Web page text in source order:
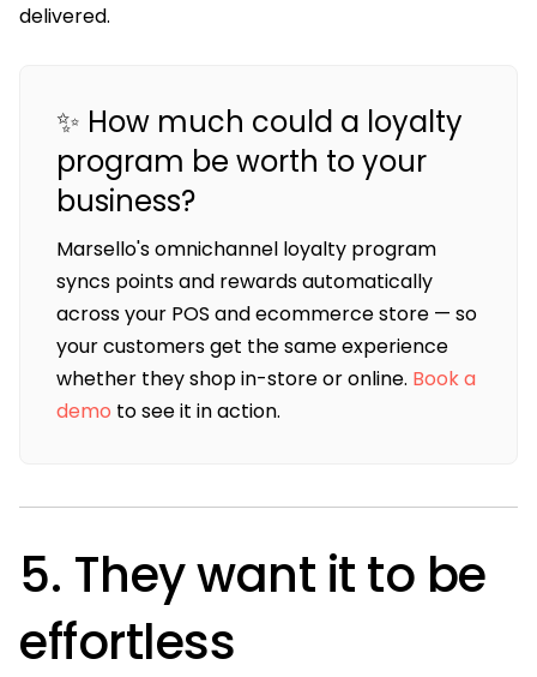
delivered.
✨ How much could a loyalty
program be worth to your
business?
Marsello's omnichannel loyalty program
syncs points and rewards automatically
across your POS and ecommerce store — so
your customers get the same experience
whether they shop in-store or online. Book a
demo to see it in action.
5. They want it to be
effortless